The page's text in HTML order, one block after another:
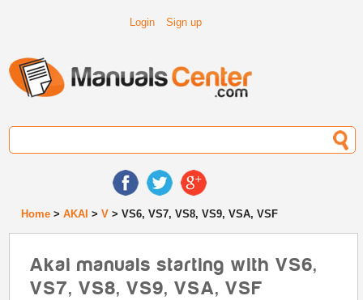
Login Sign up
Home >AKAI >V > VS6, VS7, VS8, VS9, VSA, VSF
Akai manuals starting with VS6,
VS7, VS8, VS9, VSA, VSF